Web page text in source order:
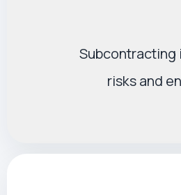
Subcontracting
risks and